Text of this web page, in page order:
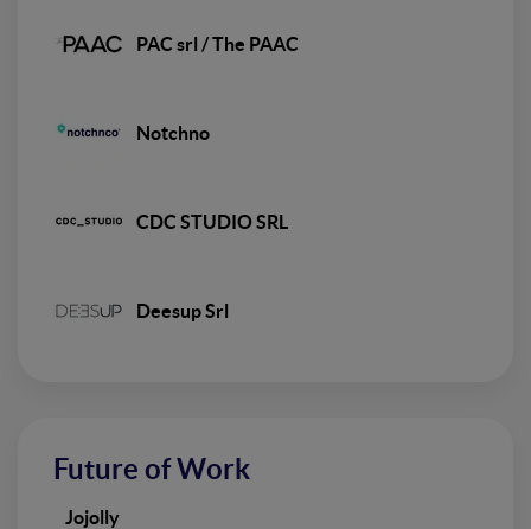
PAC srl / The PAAC
Notchno
CDC STUDIO SRL
Deesup Srl
Future of Work
Jojolly